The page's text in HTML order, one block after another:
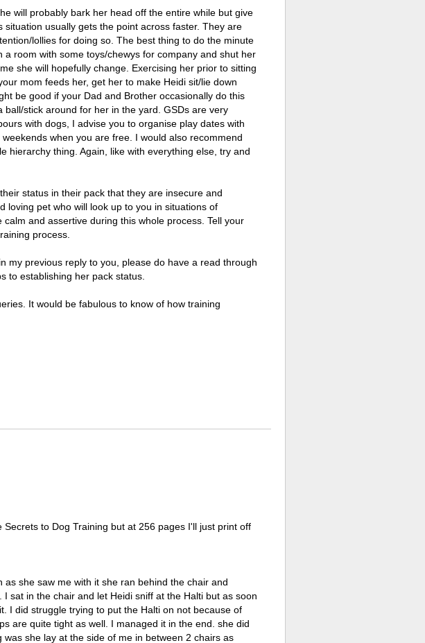
will probably bark her head off the entire while but give
usually gets the point across faster. They are
lollies for doing so. The best thing to do the minute
room with some toys/chewys for company and shut her
she will hopefully change. Exercising her prior to sitting
mom feeds her, get her to make Heidi sit/lie down
be good if your Dad and Brother occasionally do this
stick around for her in the yard. GSDs are very
with dogs, I advise you to organise play dates with
when you are free. I would also recommend
hierarchy thing. Again, like with everything else, try and
status in their pack that they are insecure and
loving pet who will look up to you in situations of
and assertive during this whole process. Tell your
process.
my previous reply to you, please do have a read through
to establishing her pack status.
It would be fabulous to know of how training
to Dog Training but at 256 pages I'll just print off
she saw me with it she ran behind the chair and
sat in the chair and let Heidi sniff at the Halti but as soon
I did struggle trying to put the Halti on not because of
are quite tight as well. I managed it in the end. she did
she lay at the side of me in between 2 chairs as